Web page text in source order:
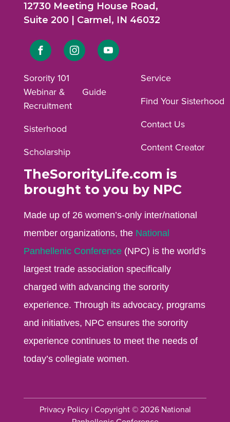
12730 Meeting House Road,
Suite 200 | Carmel, IN 46032
Link
Facebook
Link
Instagram
Link
Sorority 101
Webinar &
Recruitment
Guide
Sisterhood
Scholarship
Service
Find Your Sisterhood
Contact Us
Content Creator
TheSororityLife.com is
brought to you by NPC
Made up of 26 women’s-only inter/national
member organizations, the National
Panhellenic Conference (NPC) is the world’s
largest trade association specifically
charged with advancing the sorority
experience. Through its advocacy, programs
and initiatives, NPC ensures the sorority
experience continues to meet the needs of
today’s collegiate women.
Privacy Policy| Copyright © 2026 National